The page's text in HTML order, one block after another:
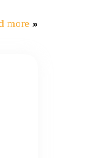
more »